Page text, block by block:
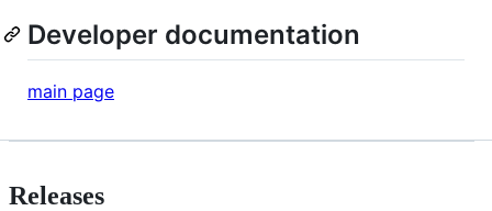
Developer documentation
main page
Releases